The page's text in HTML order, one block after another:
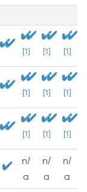
[1] [1] [1]
[1] [1] [1]
[1] [1] [1]
n/
a
n/
a
n/
a